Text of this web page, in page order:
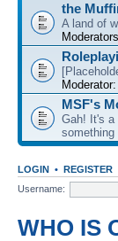
the
A land of
Moderator:
MSF's
Gah! It's a
something
LOGIN • REGISTER
Username:
WHO IS